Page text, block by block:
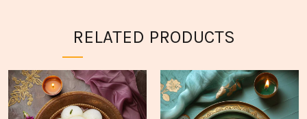
RELATED PRODUCTS